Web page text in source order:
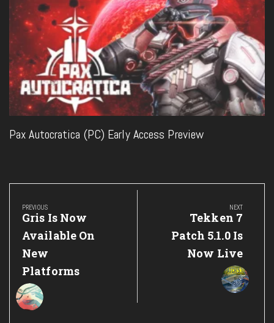
Pax Autocratica (PC) Early Access Preview
Post
navigation
PREVIOUS
Previous
Post:
Gris Is Now
Available On
New
Platforms
NEXT
Next
Post:
Tekken 7
Patch 5.1.0 Is
Now Live